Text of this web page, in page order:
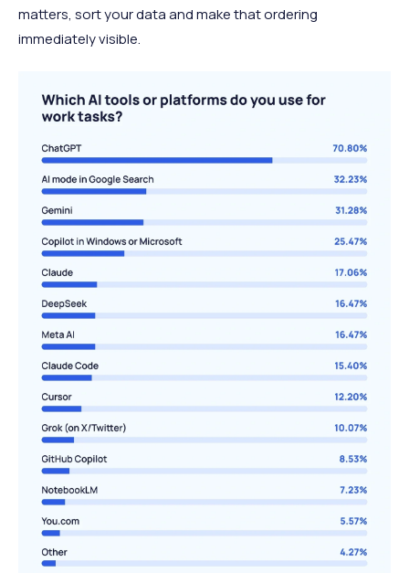
matters, sort your data and make that ordering
immediately visible.